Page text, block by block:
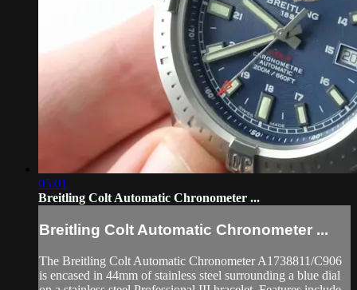
05:01
Breitling Colt Automatic Chronometer ...
Breitling Colt Automatic Chronometer ...
The Breitling Colt Automatic Chronometer A1738811/C906
is encased in 44mm of stainless steel surrounding a blue dial